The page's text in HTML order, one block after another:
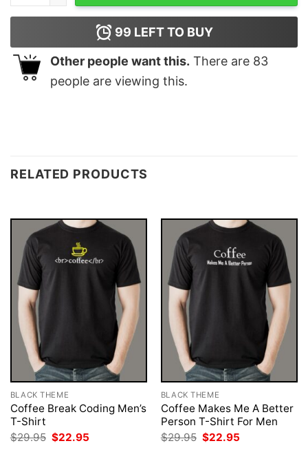
99 LEFT TO BUY
Other people want this. There are 83
people are viewing this.
RELATED PRODUCTS
BLACK THEME
Coffee Break Coding Men’s
T-Shirt
$29.95 Original
price
$22.95
BLACK THEME
Coffee Makes Me A Better
Person T-Shirt For Men
$29.95 Original
price
$22.95